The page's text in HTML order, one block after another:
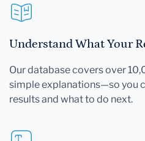
Understand What Your
Our database covers over
simple explanations—so you
results and what to do next.